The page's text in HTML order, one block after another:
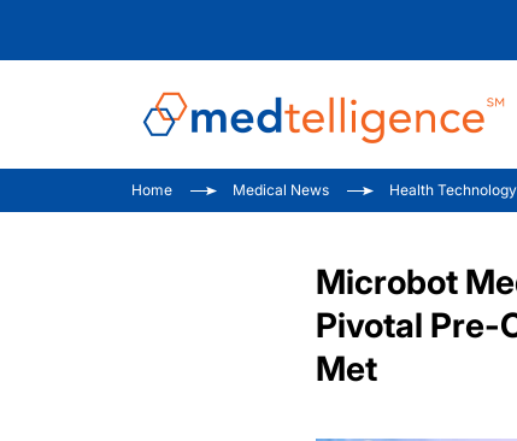
Home Medical News Health Technology
Microbot
Pivotal Pre-
Met